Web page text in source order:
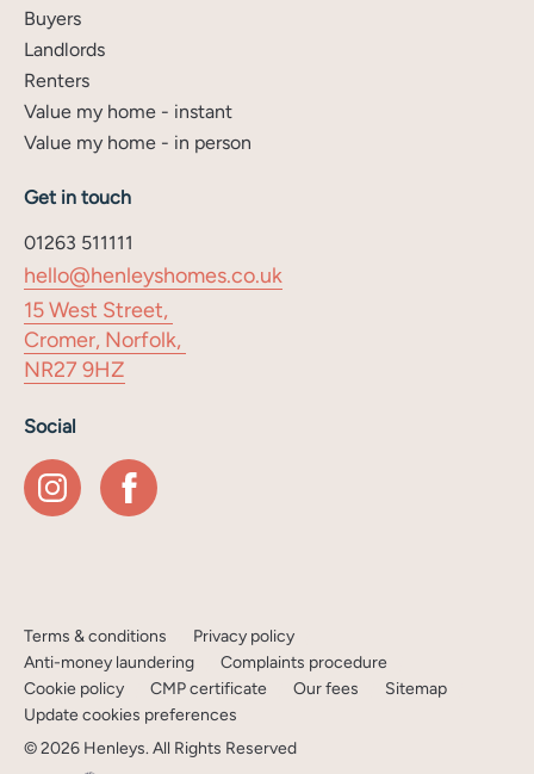
Buyers
Landlords
Renters
Value my home - instant
Value my home - in person
Get in touch
01263 511111
hello@henleyshomes.co.uk
15 West Street,
Cromer, Norfolk,
NR27 9HZ
Social
Terms & conditions
Privacy policy
Anti-money laundering
Complaints procedure
Cookie policy
CMP certificate Our fees
Sitemap
Update cookies preferences
©2026 Henleys. All Rights Reserved